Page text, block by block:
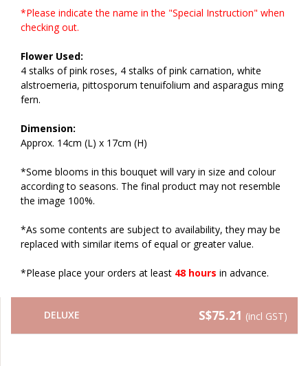
*Please indicate the name in the "Special Instruction" when
checking out.
Flower Used:
4 stalks of pink roses, 4 stalks of pink carnation, white
alstroemeria, pittosporum tenuifolium and asparagus ming
fern.
Dimension:
Approx. 14cm (L) x 17cm (H)
*Some blooms in this bouquet will vary in size and colour
according to seasons. The final product may not resemble
the image 100%.
*As some contents are subject to availability, they may be
replaced with similar items of equal or greater value.
*Please place your orders at least 48 hours in advance.
DELUXE S$75.21 (incl GST)